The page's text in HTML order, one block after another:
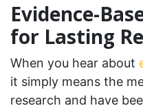
Evidence-
for Lasting
When you hear about
it simply means the
research and have